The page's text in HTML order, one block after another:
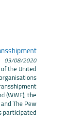
03/08/2020
the United
(WWF), the
The Pew